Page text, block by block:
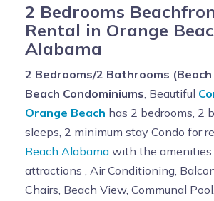
2 Bedrooms
Rental in Orange
Alabama
2 Bedrooms/2 Bathrooms
Beach Condominiums, Beautiful
Orange Beach has 2 bedrooms, 2
sleeps, 2 minimum stay Condo for
Beach Alabama with the amenities
attractions , Air Conditioning,
Chairs, Beach View, Communal